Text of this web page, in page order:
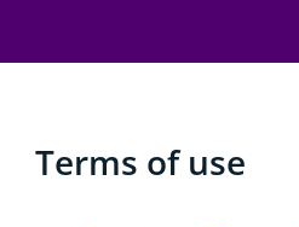
Terms of use